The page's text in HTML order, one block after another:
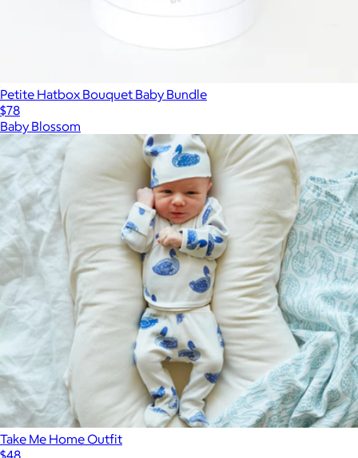
Petite Hatbox Bouquet Baby Bundle
$78
Baby Blossom
Take Me Home Outfit